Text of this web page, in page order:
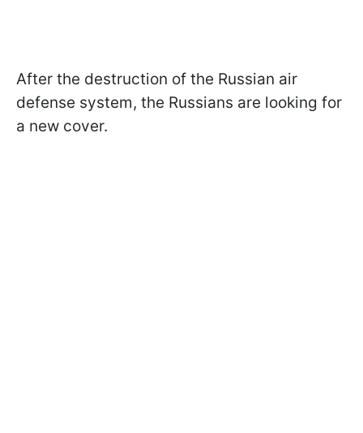
After the destruction of the Russian air
defense system, the Russians are looking for
a new cover.